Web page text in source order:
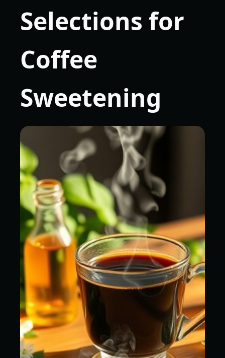
Selections for
Coffee
Sweetening